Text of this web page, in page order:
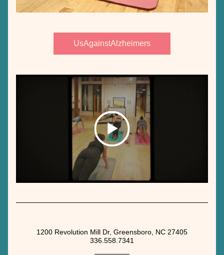
UsAgainstAlzheimers
1200 Revolution Mill Dr, Greensboro, NC 27405
336.558.7341